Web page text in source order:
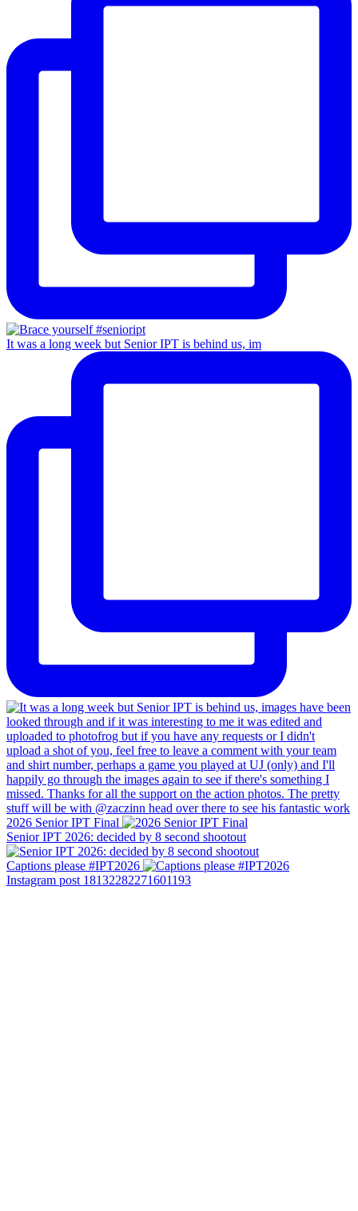
It was a long week but Senior IPT is behind us, im
2026 Senior IPT Final
Senior IPT 2026: decided by 8 second shootout
Captions please #IPT2026
Instagram post 18132282271601193